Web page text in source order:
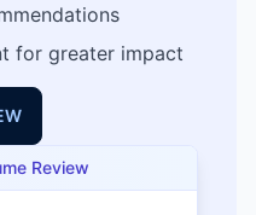
for greater impact
Review